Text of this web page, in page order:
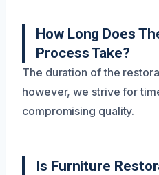
How Long Does
Process Take?
The duration of the
however, we strive for
compromising quality.
Is Furniture